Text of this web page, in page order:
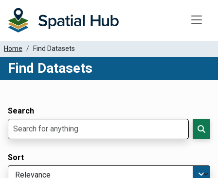
Home Find Datasets
Find Datasets
Search
Sort